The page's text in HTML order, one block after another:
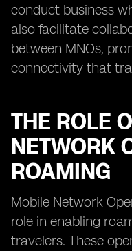
conduct business
also facilitate
between MNOs,
connectivity that
THE ROLE
NETWORK
ROAMING
Mobile Network
role in enabling
travelers. These